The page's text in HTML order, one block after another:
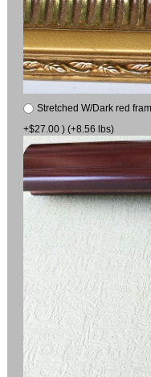
Stretched W/Dark red
+$27.00 ) (+8.56 lbs)